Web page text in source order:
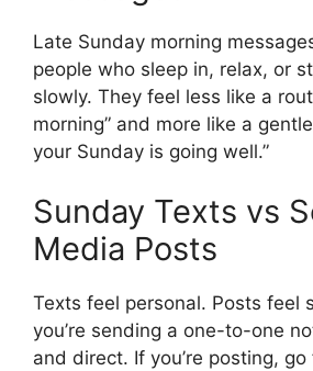
Late Sunday morning
people who sleep in, relax, or
slowly. They feel less like a
morning” and more like a
your Sunday is going well.”
Sunday Texts vs
Media Posts
Texts feel personal. Posts feel
you’re sending a one-to-one
and direct. If you’re posting,